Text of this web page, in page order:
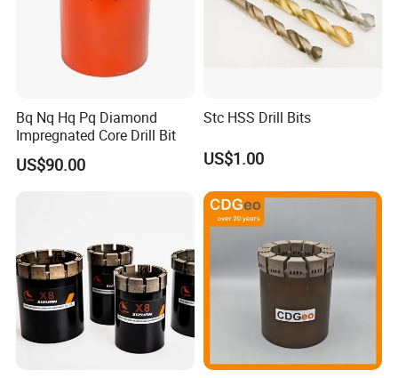
Bq Nq Hq Pq Diamond
Impregnated Core Drill Bit
US$90.00
Stc HSS Drill Bits
US$1.00